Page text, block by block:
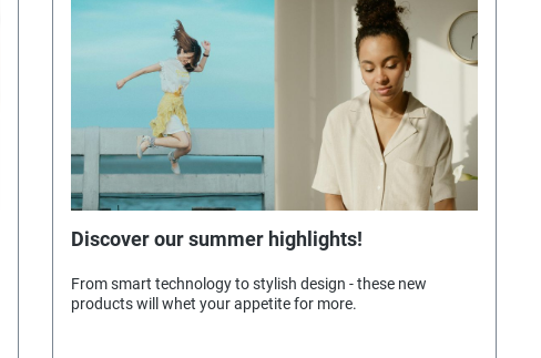
Discover our summer highlights!
From smart technology to stylish design - these new
products will whet your appetite for more.